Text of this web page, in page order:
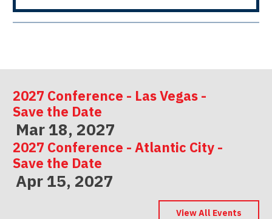
2027 Conference - Las Vegas -
Save the Date
Mar 18, 2027
2027 Conference - Atlantic City -
Save the Date
Apr 15, 2027
2027 Conference - Indianapolis -
View All Events